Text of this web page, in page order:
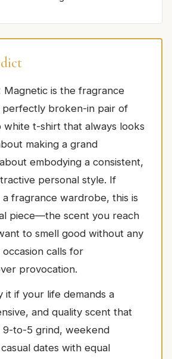
Magnetic is the fragrance
perfectly broken-in pair of
white t-shirt that always looks
making a grand
embodying a consistent,
personal style. If
fragrance wardrobe, this is
piece—the scent you reach
to smell good without any
calls for
provocation.
it if your life demands a
and quality scent that
9-to-5 grind, weekend
dates with equal